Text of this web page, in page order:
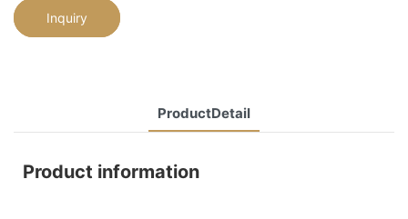
Inquiry
ProductDetail
Product information